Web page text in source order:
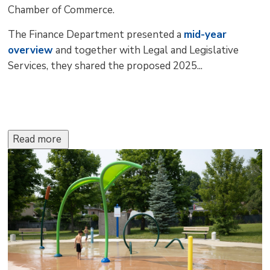
Chamber of Commerce.
The Finance Department presented a mid-year
overviewand together with Legal and Legislative
Services, they shared the proposed 2025...
Read more